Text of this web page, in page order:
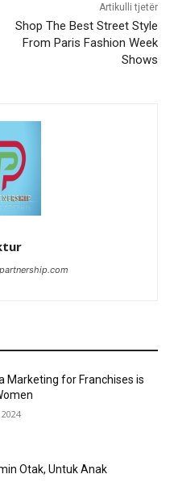
Artikulli tjetër
Shop The Best Street Style
From Paris Fashion Week
Shows
Marketing for Franchises is
Otak, Untuk Anak